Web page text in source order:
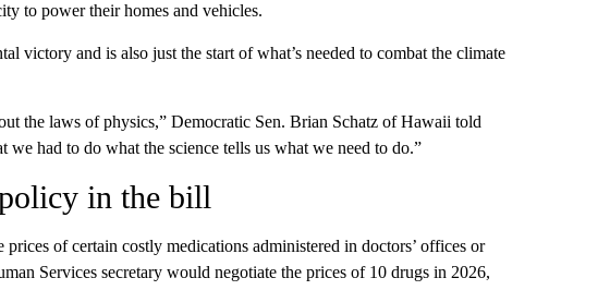
to power their homes and vehicles.
victory and is also just the start of what’s needed to combat the climate
the laws of physics,” Democratic Sen. Brian Schatz of Hawaii told
had to do what the science tells us what we need to do.”
in the bill
of certain costly medications administered in doctors’ offices or
Services secretary would negotiate the prices of 10 drugs in 2026,